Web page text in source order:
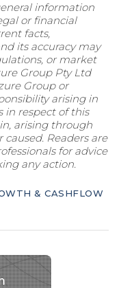
information
or financial
facts,
its accuracy may
or market
Group Pty Ltd
Group or
arising in
in respect of this
arising through
Readers are
for advice
any action.
& CASHFLOW